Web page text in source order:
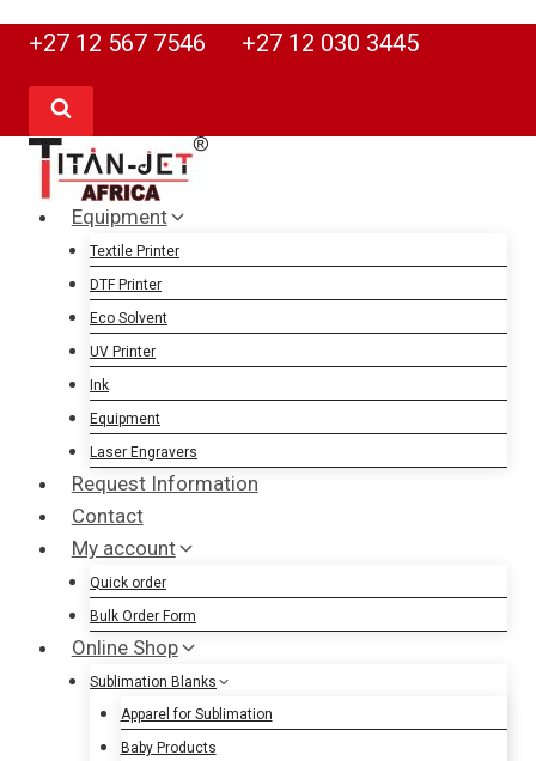
+27 12 567 7546 +27 12 030 3445
Equipment
Textile Printer
DTF Printer
Eco Solvent
UV Printer
Ink
Equipment
Laser Engravers
Request Information
Contact
My account
Quick order
Bulk Order Form
Online Shop
Sublimation Blanks
Apparel for Sublimation
Baby Products